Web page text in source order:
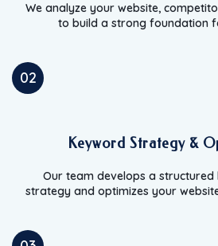
We analyze your website,
to build a strong foundation
02
Keyword Strategy &
Our team develops a
strategy and optimizes your